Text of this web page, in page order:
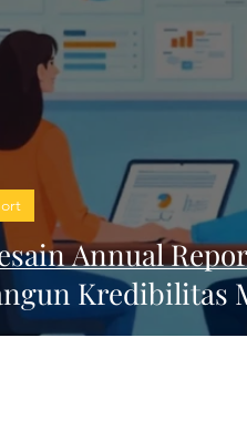
Annual
Kredibilitas